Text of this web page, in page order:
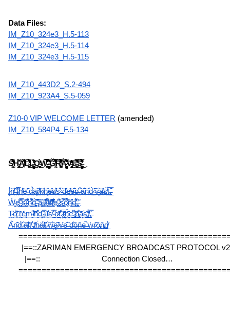
Data Files:
IM_Z10_324e3_H.5-113
IM_Z10_324e3_H.5-114
IM_Z10_324e3_H.5-115
IM_Z10_443D2_S.2-494
IM_Z10_923A4_S.5-059
Z10-0 VIP WELCOME LETTER (amended)
IM_Z10_584P4_F.5-134
S̸͈̤͇̲̙̦̎́̊̋͌̃̊͒̀́̋̏͑͊̔͊̒̐̏̈́̀H̴̡̢̢̡̰̟͇̜̝̞̥̤͎̹̜̠͍͓̞̯̗̰̠̀̇̌̄͌͘͜͜͜͠Ä̸̛̟͐̄̄̔͋̔͒̐͛̎͆̑́̇̍͝L̴̢̡̨̢̛͖̖̘̬̘͎̯̜͔̲̫̥̍́͛̐͐͑̌̃̒̈́͗͛̾̅̅̐̓̈̇̚͜͜ͅL̶̨̢̨͓͎͉͍̞̠̯̳̬̺͚̺̻̝̮͍͈͋́̓̏̒̊̚͜ͅǪ̴̲̖̥̙͖̼̙̙̲̭͙̲͍̩̉͗̓̍͜ͅẈ̴̢̰̮͎̜̗̩̗̪͓͑́͌̃͊̊͊̊̃̉̿̀̈̊̊̌̌̾͐̍̅̎͑͜͝ͅ ̶̨͙̜̭̳̮̦͚̙̗͙̰̦͛͊̈́͌̏̉̍̊̃̉͌̈̍ͅǦ̸̢̗̤̿̇̌̿́̄͗̐͋̍̋̓̅̑̍̚̕͘͘͝͠Ŗ̸̨͓̦̙͕̬̰̪̱͔̣̖̎̔̈́͗̓͆͋̏̓̈́͒̇̒͆̋̃̈̿͝͝Ą̷̨̺̦̗͍̜̹̘̯̥̭̹̻̤̙̼̱̭̝̥̳͖̀̉͗͆̾̅̽̀̋́̽͆͠͝V̶̨̨̡̧̘͙̝̩͖̰̝̻̭̞͉̹͍̹͕̓̓̒̄͜E̶̛̻̩̺̦̻̝̱͆̑̏̔͆̅̿̽̌̅̚̚͜͝S̶̡̢̢̲̰̖̗̮̺̠̣̳̮̺̯̝͈̦̝̫̉̔́̒̓͂̑́̃̏̇̿͌͐͗̉̾͑̏̂̓͜ͅ
Į̷̫̈́ň̸̖͎̾̕ ̶̖̩͑̄͒t̷̼̝͎̅͗̐h̸͔̬̬̔̾ė̸͉̃ ̴̙̜͈̂d̵̼̰̉̈́́a̴̦͚͠r̸͇͓̝̒̔͝k̸̛̰̣n̷̦̭͙̋e̶̠̓̆s̸̙͗̂͝s̷̙̪͒̕ ̵̯̣͝d̵͎̻̏̄͗e̸͚̙͍͛e̶̻͎̩̊͆p̶͈̓ ̷́́̋ͅa̴͉͆̐͝n̴̜̑d̷̰͈̀ ̴͔̬͊͂ṽ̵̘͖̤͝a̶̙̞̽s̸̯͙̀̒ẗ̴͖́̚,̵̧̗̲̿̑͛
Ẁ̶̱̝̦̤ȩ̸͈͎̘̞̹̤̋̈͊̆ͅͅ ̴̦̪͙̥̳̲̄́̅͛̑̈́̕͘͠s̶̤͉̲͈̞͎͊͑̑ĩ̴͖͙̼̖͛̑͒͌̎̌͗͛n̴̦͇̝̲̼͇̳̪̾͋̄͌̏̑̆̈̀͝g̴͕̱͕͖̜̙͚̺̀̕͝͝ ̵̢̖̄͐̐͑̈͆̔̆̚͝a̷̻̱̤̺͛ͅ ̷̧̫͓̣̑l̷̛͙̩̠͒͊͗̾͒̓̏̋ȉ̵͇̬̥̟̩̖͍̈́̀̄̈́͌̀̄̽̀t̸͖͉͉̪͔̲͠t̷̘̠͒̑͐̈̓͂̎̑̕̕l̸͙̝̪͖̙̖̐͊̌͋̐̓̾̚e̶̘̖̮̣̹̱̟̓͜ ̷̼̩͓͚̭̘̲̋̊̏̓̈́͜s̵̨̺̖̲͖͕̖̋̿͐̃̉ȍ̷͉̹̽̀̉̉̀̏͝͠n̶̰̱̠̺͕̠̐̑g̵̛͙̳͇̯͖̈́̍͌́̔̈̕͜ͅ,̶̡̻̖̼̯̹̃̕ͅ
Ṱ̴̛̭ọ̸͓͊̋̀̕͘ ̶̏ͅṝ̶̠̝͖ě̵̢͔m̴̰͉̞̏͝ị̸͐̇̾͝ň̶̫͋͛d̶̦̟͍̂̈ ̴͓̋̇̿͠u̴͍̐s̸̞̀ ̴̛͇͈̬͉́̂̿o̷̺̖̔f̵̦̠̗̽̊͂̄͗ ̷͉̹̦̅̀͆̍͜ț̷̤̤̱̹̆̒ȟ̶̤̗̖͂͗͊̇e̶̖̺̰̮͛͋̔̾̌ ̷̡̛̻͈̓̌́͜͝p̴̢̠̟͇̙̈́͝ǎ̴̤̠s̶̲̬̭̹̻͊̂ṫ̸̲͖͗̆̅̀,̶̧̍̿
Ä̵̱́n̴̯͊d̸̫̈́ ̷̨͝ạ̸͑l̴̠̕ľ̸̞ ̵̡̈́t̸̨̽ḣ̷̟ä̸͎́t̸͈͆ ̷̣͝w̵̦̏ę̷͂'̷͕̌v̵̪̈e̵͇͊ ̶̳͐d̵̾ͅȍ̶̤ň̶͎e̶̙̚ ̵͈̍ẇ̴̗r̷̟͂ǒ̵̢ň̴̡g̸̲̈́
|==::ZARIMAN EMERGENCY BROADCAST PROTOCOL
|==::                              Connection Closed…